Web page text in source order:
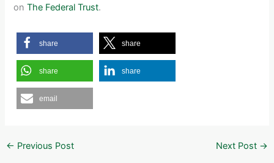
onThe Federal Trust.
share share
share share
email
← Previous Post Next Post →